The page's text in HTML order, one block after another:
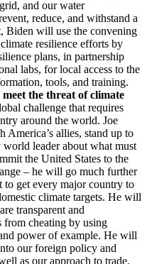
and our water
reduce, and withstand a
Biden will use the convening
resilience efforts by
plans, in partnership
labs, for local access to the
tools, and training.
the threat of climate
challenge that requires
around the world. Joe
allies, stand up to
leader about what must
the United States to the
– he will go much further
get every major country to
climate targets. He will
transparent and
from cheating by using
power of example. He will
our foreign policy and
as our approach to trade.